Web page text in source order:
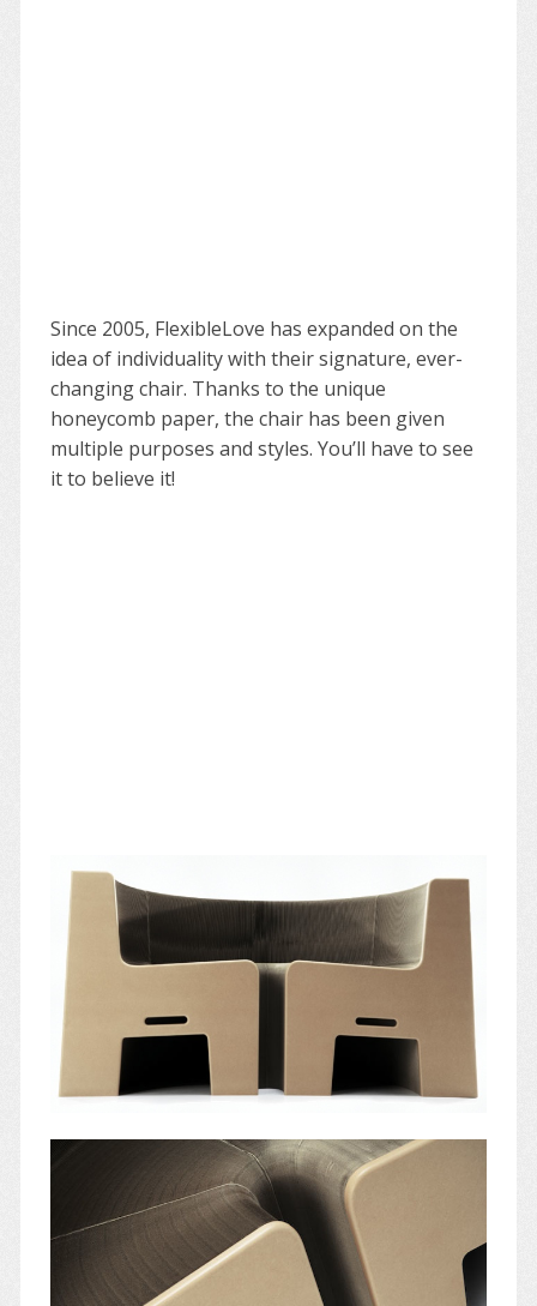
Since 2005, FlexibleLove has expanded on the
idea of individuality with their signature, ever-
changing chair. Thanks to the unique
honeycomb paper, the chair has been given
multiple purposes and styles. You’ll have to see
it to believe it!